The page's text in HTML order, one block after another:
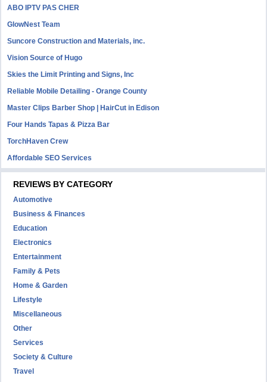
ABO IPTV PAS CHER
GlowNest Team
Suncore Construction and Materials, inc.
Vision Source of Hugo
Skies the Limit Printing and Signs, Inc
Reliable Mobile Detailing - Orange County
Master Clips Barber Shop | HairCut in Edison
Four Hands Tapas & Pizza Bar
TorchHaven Crew
Affordable SEO Services
REVIEWS BY CATEGORY
Automotive
Business & Finances
Education
Electronics
Entertainment
Family & Pets
Home & Garden
Lifestyle
Miscellaneous
Other
Services
Society & Culture
Travel